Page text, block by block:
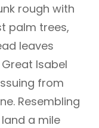
rough with
palm trees,
leaves
Isabel
from
Resembling
a mile